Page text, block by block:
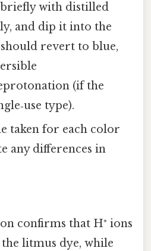
with distilled
and dip it into the
revert to blue,
(if the
type).
taken for each color
any differences in
confirms that H⁺ ions
litmus dye, while